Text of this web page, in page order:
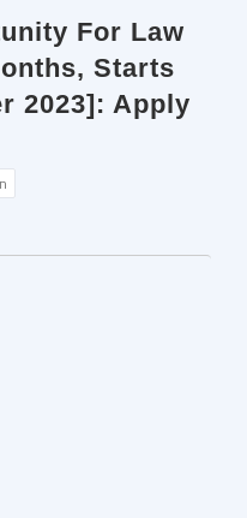
For Law
Starts
2023]: Apply